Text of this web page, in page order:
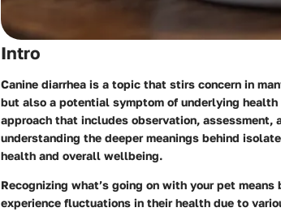
Intro
Canine diarrhea is a topic that stirs concern in
but also a potential symptom of underlying health
approach that includes observation,
understanding the deeper meanings behind
health and overall wellbeing.
Recognizing what’s going on with your pet
experience fluctuations in their health due to